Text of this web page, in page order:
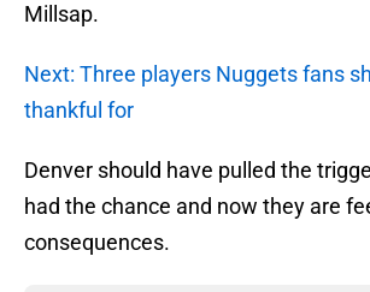
Millsap.
Next: Three players Nuggets fans
thankful for
Denver should have pulled the
had the chance and now they are
consequences.